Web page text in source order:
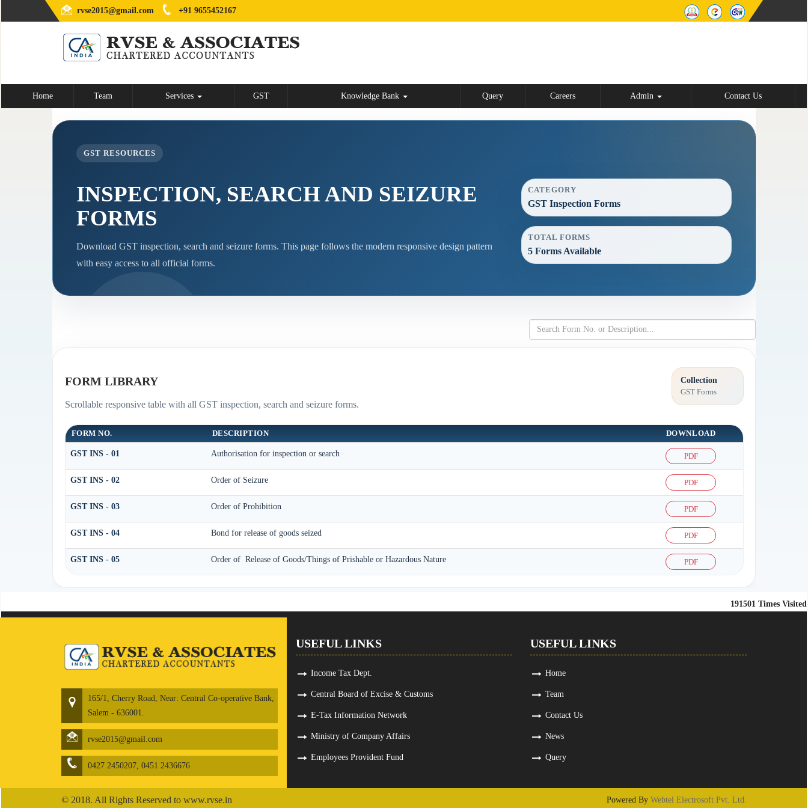
rvse2015@gmail.com +91 9655452167
Home Team Services GST Knowledge Bank Query Careers Admin Contact Us
GST RESOURCES
INSPECTION, SEARCH AND SEIZURE
FORMS
Download GST inspection, search and seizure forms. This page follows the modern responsive design pattern
with easy access to all official forms.
CATEGORY
GST Inspection Forms
TOTAL FORMS
5 Forms Available
FORM LIBRARY
Scrollable responsive table with all GST inspection, search and seizure forms.
Collection
GST Forms
FORM NO. DESCRIPTION DOWNLOAD
GST INS - 01 Authorisation for inspection or search PDF
GST INS - 02 Order of Seizure PDF
GST INS - 03 Order of Prohibition PDF
GST INS - 04 Bond for release of goods seized PDF
GST INS - 05 Order of Release of Goods/Things of Prishable or Hazardous Nature PDF
191501 Times Visited
165/1, Cherry Road, Near: Central Co-operative Bank,
Salem - 636001.
rvse2015@gmail.com
0427 2450207, 0451 2436676
USEFUL LINKS
Income Tax Dept.
Central Board of Excise & Customs
E-Tax Information Network
Ministry of Company Affairs
Employees Provident Fund
USEFUL LINKS
Home
Team
Contact Us
News
Query
© 2018. All Rights Reserved to www.rvse.in Powered By Webtel Electrosoft Pvt. Ltd.